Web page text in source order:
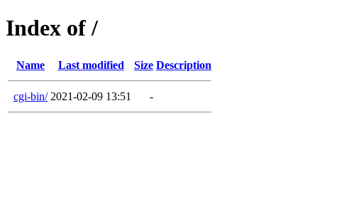
Index of /
Name Last modified Size Description
cgi-bin/ 2021-02-09 13:51 -